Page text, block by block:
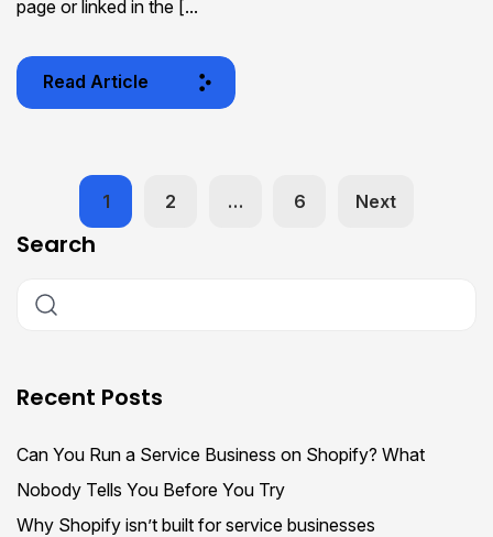
page or linked in the [...
Read Article
1 2 … 6 Next
Search
Recent Posts
Can You Run a Service Business on Shopify? What
Nobody Tells You Before You Try
Why Shopify isn’t built for service businesses